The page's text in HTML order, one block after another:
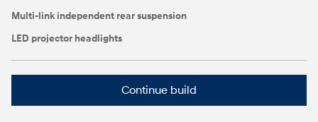
Multi-link independent rear suspension
LED projector headlights
Continue build